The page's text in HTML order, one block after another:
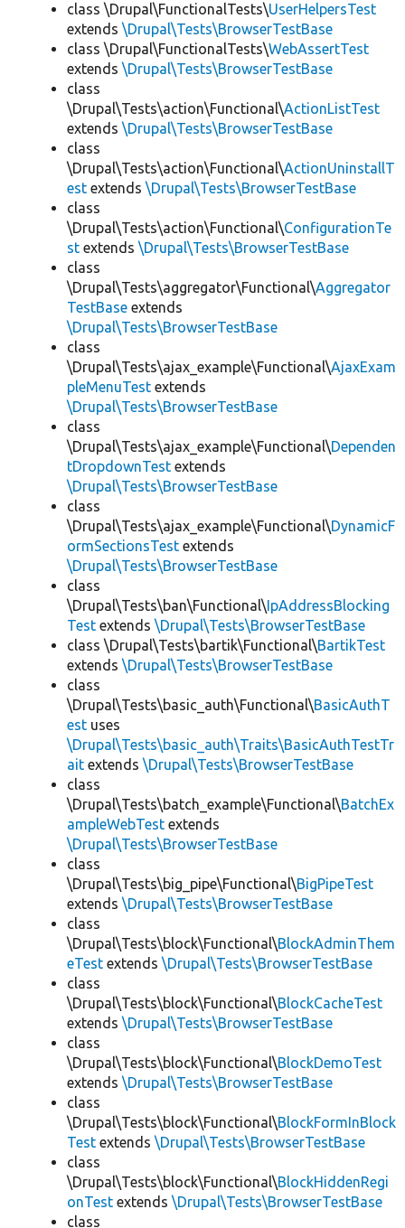
class \Drupal\FunctionalTests\UserHelpersTest
extends \Drupal\Tests\BrowserTestBase
class \Drupal\FunctionalTests\WebAssertTest
extends \Drupal\Tests\BrowserTestBase
class
\Drupal\Tests\action\Functional\ActionListTest
extends \Drupal\Tests\BrowserTestBase
class
\Drupal\Tests\action\Functional\ActionUninstallT
est extends \Drupal\Tests\BrowserTestBase
class
\Drupal\Tests\action\Functional\ConfigurationTe
st extends \Drupal\Tests\BrowserTestBase
class
\Drupal\Tests\aggregator\Functional\Aggregator
TestBase extends
\Drupal\Tests\BrowserTestBase
class
\Drupal\Tests\ajax_example\Functional\AjaxExam
pleMenuTest extends
\Drupal\Tests\BrowserTestBase
class
\Drupal\Tests\ajax_example\Functional\Dependen
tDropdownTest extends
\Drupal\Tests\BrowserTestBase
class
\Drupal\Tests\ajax_example\Functional\DynamicF
ormSectionsTest extends
\Drupal\Tests\BrowserTestBase
class
\Drupal\Tests\ban\Functional\IpAddressBlocking
Test extends \Drupal\Tests\BrowserTestBase
class \Drupal\Tests\bartik\Functional\BartikTest
extends \Drupal\Tests\BrowserTestBase
class
\Drupal\Tests\basic_auth\Functional\BasicAuthT
est uses
\Drupal\Tests\basic_auth\Traits\BasicAuthTestTr
ait extends \Drupal\Tests\BrowserTestBase
class
\Drupal\Tests\batch_example\Functional\BatchEx
ampleWebTest extends
\Drupal\Tests\BrowserTestBase
class
\Drupal\Tests\big_pipe\Functional\BigPipeTest
extends \Drupal\Tests\BrowserTestBase
class
\Drupal\Tests\block\Functional\BlockAdminThem
eTest extends \Drupal\Tests\BrowserTestBase
class
\Drupal\Tests\block\Functional\BlockCacheTest
extends \Drupal\Tests\BrowserTestBase
class
\Drupal\Tests\block\Functional\BlockDemoTest
extends \Drupal\Tests\BrowserTestBase
class
\Drupal\Tests\block\Functional\BlockFormInBlock
Test extends \Drupal\Tests\BrowserTestBase
class
\Drupal\Tests\block\Functional\BlockHiddenRegi
onTest extends \Drupal\Tests\BrowserTestBase
class